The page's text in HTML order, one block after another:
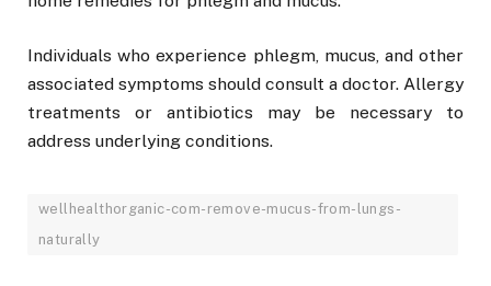
Individuals who experience phlegm, mucus, and other
associated symptoms should consult a doctor. Allergy
treatments or antibiotics may be necessary to
address underlying conditions.
wellhealthorganic-com-remove-mucus-from-lungs-
naturally